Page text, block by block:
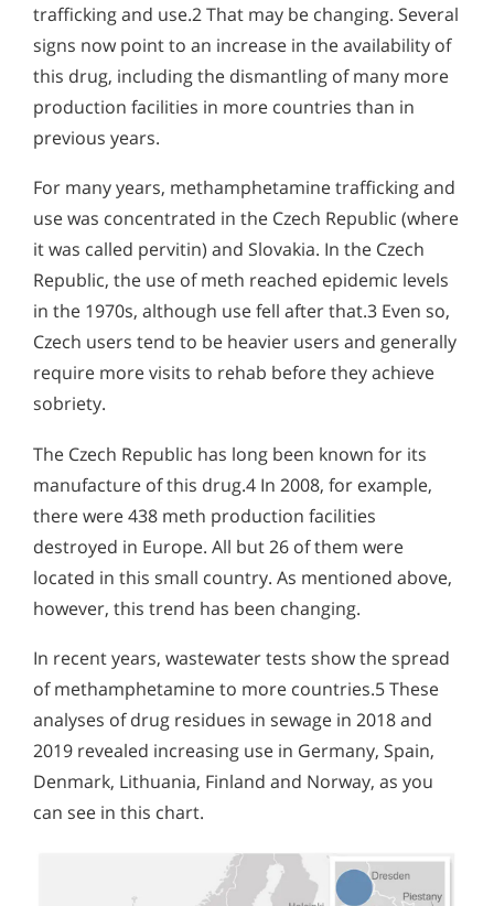
trafficking and use.2 That may be changing. Several
signs now point to an increase in the availability of
this drug, including the dismantling of many more
production facilities in more countries than in
previous years.
For many years, methamphetamine trafficking and
use was concentrated in the Czech Republic (where
it was called pervitin) and Slovakia. In the Czech
Republic, the use of meth reached epidemic levels
in the 1970s, although use fell after that.3 Even so,
Czech users tend to be heavier users and generally
require more visits to rehab before they achieve
sobriety.
The Czech Republic has long been known for its
manufacture of this drug.4 In 2008, for example,
there were 438 meth production facilities
destroyed in Europe. All but 26 of them were
located in this small country. As mentioned above,
however, this trend has been changing.
In recent years, wastewater tests show the spread
of methamphetamine to more countries.5 These
analyses of drug residues in sewage in 2018 and
2019 revealed increasing use in Germany, Spain,
Denmark, Lithuania, Finland and Norway, as you
can see in this chart.